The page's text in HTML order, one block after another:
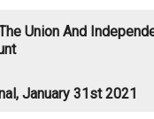
Union And
January 31st 2021